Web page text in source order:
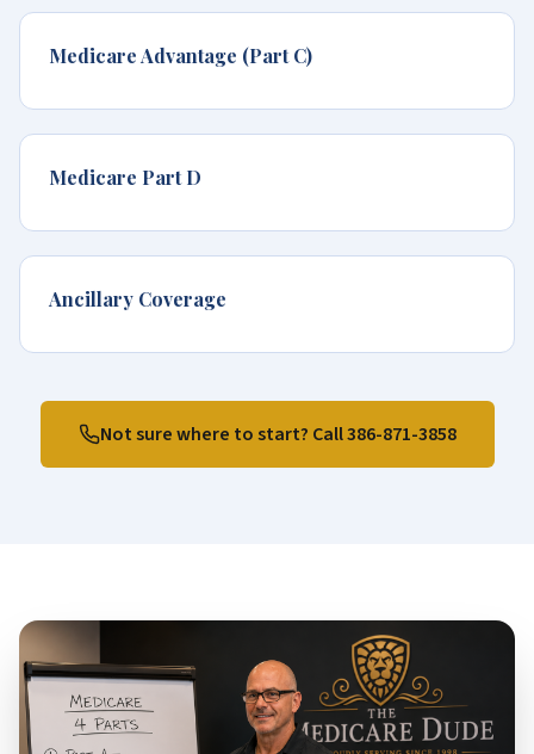
Medicare Advantage (Part C)
Medicare Part D
Ancillary Coverage
Not sure where to start? Call386-871-3858